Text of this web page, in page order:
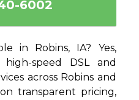
6002
in Robins, IA? Yes,
speed DSL and
across Robins and
transparent pricing,